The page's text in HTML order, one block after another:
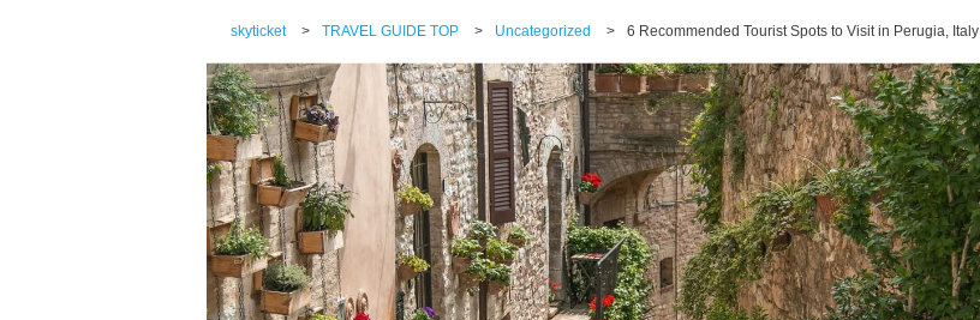
skyticket > TRAVEL GUIDE TOP > Uncategorized > 6 Recommended Tourist Spots to Visit in Perugia, Italy